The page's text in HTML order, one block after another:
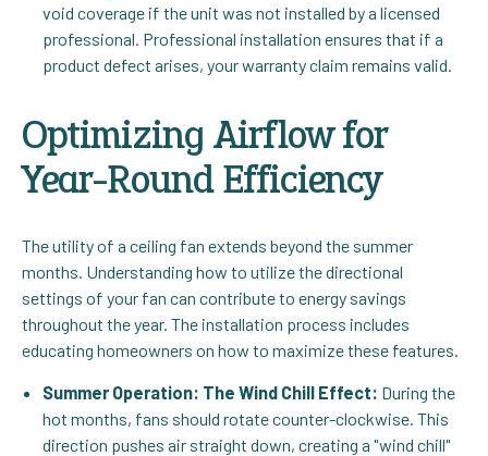
void coverage if the unit was not installed by a licensed
professional. Professional installation ensures that if a
product defect arises, your warranty claim remains valid.
Optimizing Airflow for
Year-Round Efficiency
The utility of a ceiling fan extends beyond the summer
months. Understanding how to utilize the directional
settings of your fan can contribute to energy savings
throughout the year. The installation process includes
educating homeowners on how to maximize these features.
Summer Operation: The Wind Chill Effect: During the
hot months, fans should rotate counter-clockwise. This
direction pushes air straight down, creating a "wind chill"